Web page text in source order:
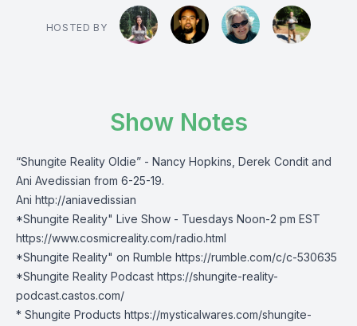
HOSTED BY
Show Notes
“Shungite Reality Oldie” - Nancy Hopkins, Derek Condit and
Ani Avedissian from 6-25-19.
Ani http://aniavedissian
*Shungite Reality" Live Show - Tuesdays Noon-2 pm EST
https://www.cosmicreality.com/radio.html
*Shungite Reality" on Rumble https://rumble.com/c/c-530635
*Shungite Reality Podcast https://shungite-reality-
podcast.castos.com/
* Shungite Products https://mysticalwares.com/shungite-